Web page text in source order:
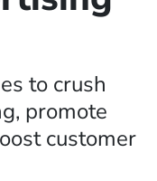
to crush
promote
customer